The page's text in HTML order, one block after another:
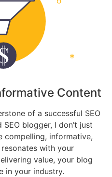
Content
of a successful SEO
blogger, I don’t just
compelling, informative,
with your
value, your blog
in your industry.